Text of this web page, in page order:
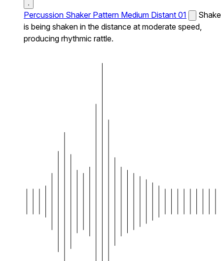
Percussion Shaker Pattern Medium Distant 01
is being shaken in the distance at moderate speed,
producing rhythmic rattle.